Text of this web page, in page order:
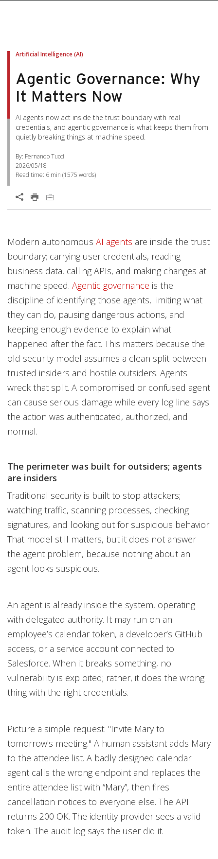
Artificial Intelligence (AI)
Agentic Governance: Why
It Matters Now
AI agents now act inside the trust boundary with real
credentials, and agentic governance is what keeps them from
quietly breaking things at machine speed.
By: Fernando Tucci
2026/05/18
Read time: 6 min (1575 words)
Modern autonomous AI agents are inside the trust
boundary; carrying user credentials, reading
business data, calling APIs, and making changes at
machine speed. Agentic governance is the
discipline of identifying those agents, limiting what
they can do, pausing dangerous actions, and
keeping enough evidence to explain what
happened after the fact. This matters because the
old security model assumes a clean split between
trusted insiders and hostile outsiders. Agents
wreck that split. A compromised or confused agent
can cause serious damage while every log line says
the action was authenticated, authorized, and
normal.
The perimeter was built for outsiders; agents
are insiders
Traditional security is built to stop attackers;
watching traffic, scanning processes, checking
signatures, and looking out for suspicious behavior.
That model still matters, but it does not answer
the agent problem, because nothing about an
agent looks suspicious.
An agent is already inside the system, operating
with delegated authority. It may run on an
employee’s calendar token, a developer’s GitHub
access, or a service account connected to
Salesforce. When it breaks something, no
vulnerability is exploited; rather, it does the wrong
thing with the right credentials.
Picture a simple request: "Invite Mary to
tomorrow's meeting." A human assistant adds Mary
to the attendee list. A badly designed calendar
agent calls the wrong endpoint and replaces the
entire attendee list with “Mary”, then fires
cancellation notices to everyone else. The API
returns 200 OK. The identity provider sees a valid
token. The audit log says the user did it.